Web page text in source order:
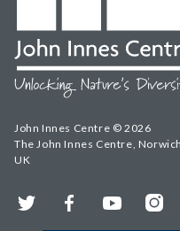
John Innes Centre © 2026
The John Innes Centre,
UK
Twitter FacebookYouTube